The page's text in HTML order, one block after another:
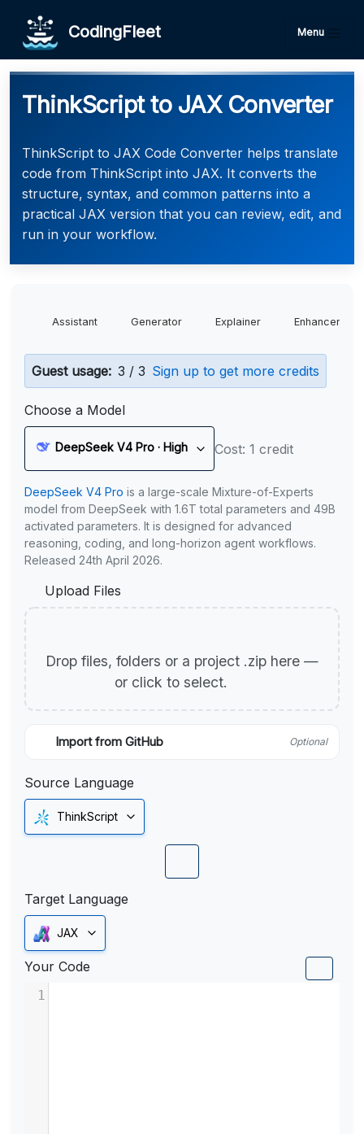
CodingFleet Menu
ThinkScript to JAX Converter
ThinkScript to JAX Code Converter helps translate
code from ThinkScript into JAX. It converts the
structure, syntax, and common patterns into a
practical JAX version that you can review, edit, and
run in your workflow.
Assistant Generator Explainer Enhancer
Guest usage: 3 / 3 Sign up to get more credits
Choose a Model
DeepSeek V4 Pro · High Cost: 1 credit
DeepSeek V4 Pro is a large-scale Mixture-of-Experts
model from DeepSeek with 1.6T total parameters and 49B
activated parameters. It is designed for advanced
reasoning, coding, and long-horizon agent workflows.
Released 24th April 2026.
Upload Files
Drop files, folders or a project .zip here —
or click to select.
Import from GitHub Optional
Source Language
ThinkScript
Target Language
JAX
Your Code
1